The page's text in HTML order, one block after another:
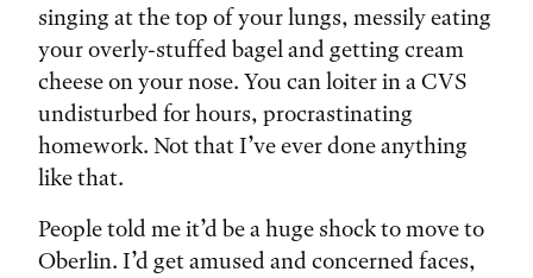
singing at the top of your lungs, messily eating
your overly-stuffed bagel and getting cream
cheese on your nose. You can loiter in a CVS
undisturbed for hours, procrastinating
homework. Not that I’ve ever done anything
like that.
People told me it’d be a huge shock to move to
Oberlin. I’d get amused and concerned faces,